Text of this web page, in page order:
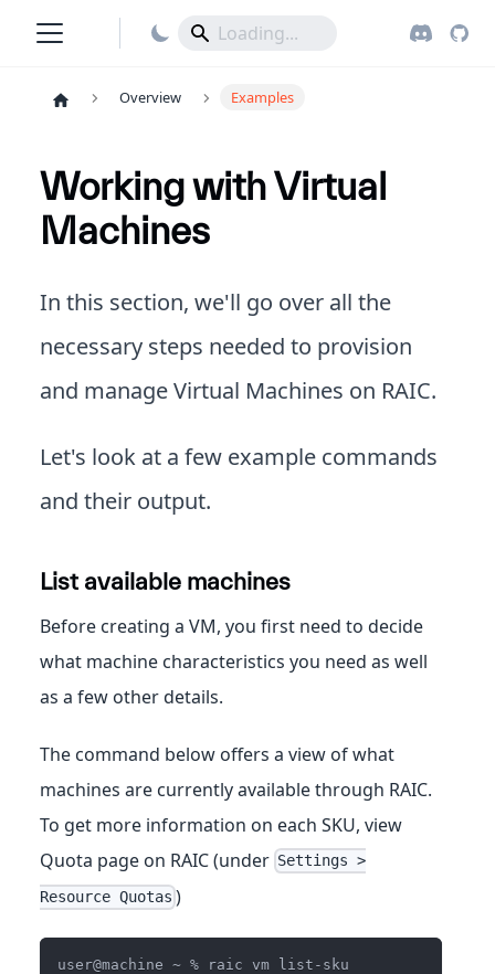
Overview Examples
Working with Virtual
Machines
In this section, we'll go over all the
necessary steps needed to provision
and manage Virtual Machines on RAIC.
Let's look at a few example commands
and their output.
List available machines
Before creating a VM, you first need to decide
what machine characteristics you need as well
as a few other details.
The command below offers a view of what
machines are currently available through RAIC.
To get more information on each SKU, view
Quota page on RAIC (under Settings >
Resource Quotas )
user@machine ~ % raic vm list-sku